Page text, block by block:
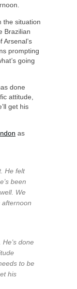
the situation
Brazilian
Arsenal’s
prompting
going
done
attitude,
get his
as
He felt
been
We
afternoon
He’s done
to be
his